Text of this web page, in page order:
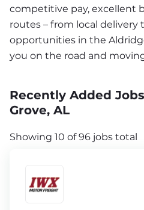
competitive pay, excellent
routes – from local delivery
opportunities in the
you on the road and
Recently Added
Grove, AL
Showing 10 of 96 jobs total